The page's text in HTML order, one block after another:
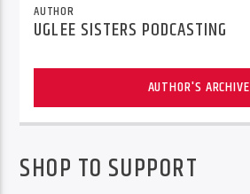
AUTHOR
UGLEE SISTERS PODCASTING
AUTHOR'S ARCHIVE
SHOP TO SUPPORT